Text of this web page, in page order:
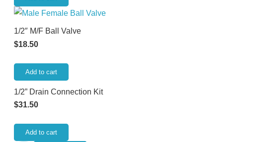
1/2″ M/F Ball Valve
$18.50
Add to cart
1/2” Drain Connection Kit
$31.50
Add to cart